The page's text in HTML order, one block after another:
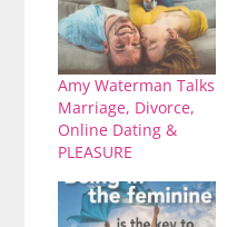
Amy Waterman Talks
Marriage, Divorce,
Online Dating &
PLEASURE